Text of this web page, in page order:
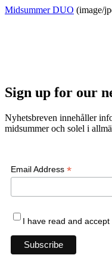
Midsummer DUO (image/
Sign up for our
Nyhetsbreven innehåller
midsummer och solel i
Email Address *
I have read and accept